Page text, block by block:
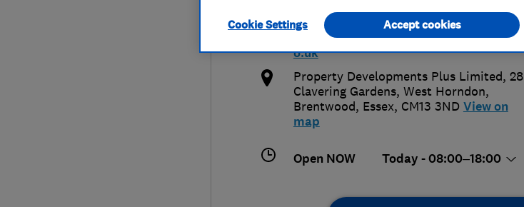
info@propertydevelopmentplus.co.uk
http://www.propertydevelopmentplus.c
o.uk
Property Developments Plus Limited, 28
Clavering Gardens, West Horndon,
Brentwood, Essex, CM13 3ND View on
map
Open NOW Today - 08:00–18:00
Cookie Settings Accept cookies